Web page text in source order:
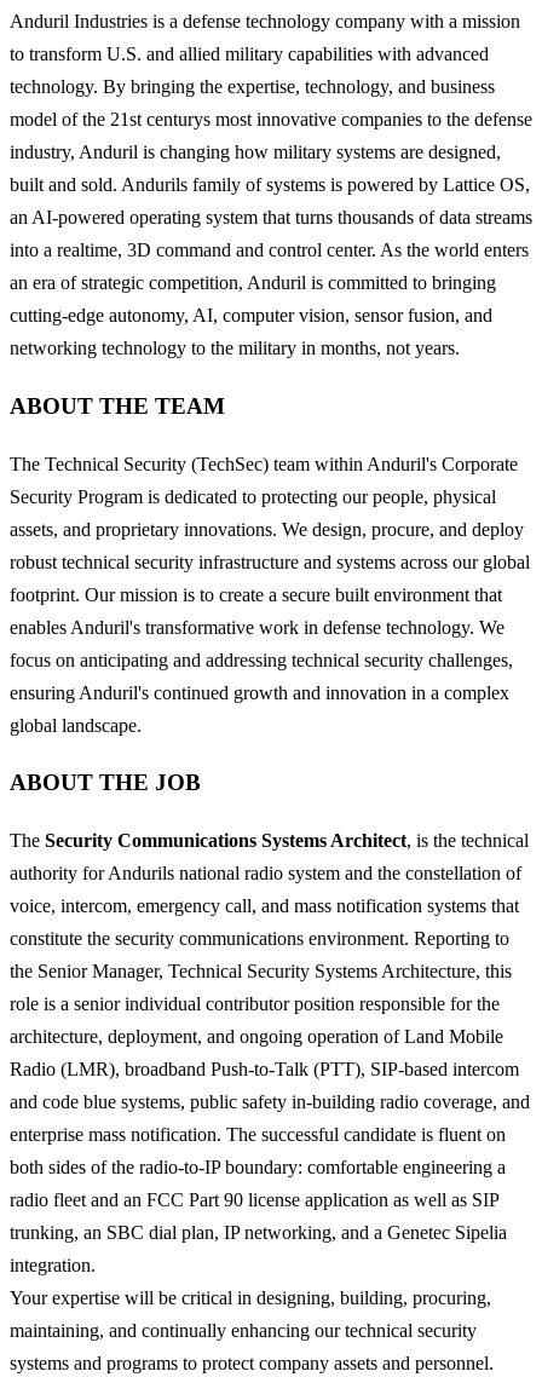
Anduril Industries is a defense technology company with a mission
to transform U.S. and allied military capabilities with advanced
technology. By bringing the expertise, technology, and business
model of the 21st centurys most innovative companies to the defense
industry, Anduril is changing how military systems are designed,
built and sold. Andurils family of systems is powered by Lattice OS,
an AI-powered operating system that turns thousands of data streams
into a realtime, 3D command and control center. As the world enters
an era of strategic competition, Anduril is committed to bringing
cutting-edge autonomy, AI, computer vision, sensor fusion, and
networking technology to the military in months, not years.
ABOUT THE TEAM
The Technical Security (TechSec) team within Anduril's Corporate
Security Program is dedicated to protecting our people, physical
assets, and proprietary innovations. We design, procure, and deploy
robust technical security infrastructure and systems across our global
footprint. Our mission is to create a secure built environment that
enables Anduril's transformative work in defense technology. We
focus on anticipating and addressing technical security challenges,
ensuring Anduril's continued growth and innovation in a complex
global landscape.
ABOUT THE JOB
The Security Communications Systems Architect, is the technical
authority for Andurils national radio system and the constellation of
voice, intercom, emergency call, and mass notification systems that
constitute the security communications environment. Reporting to
the Senior Manager, Technical Security Systems Architecture, this
role is a senior individual contributor position responsible for the
architecture, deployment, and ongoing operation of Land Mobile
Radio (LMR), broadband Push-to-Talk (PTT), SIP-based intercom
and code blue systems, public safety in-building radio coverage, and
enterprise mass notification. The successful candidate is fluent on
both sides of the radio-to-IP boundary: comfortable engineering a
radio fleet and an FCC Part 90 license application as well as SIP
trunking, an SBC dial plan, IP networking, and a Genetec Sipelia
integration.
Your expertise will be critical in designing, building, procuring,
maintaining, and continually enhancing our technical security
systems and programs to protect company assets and personnel.